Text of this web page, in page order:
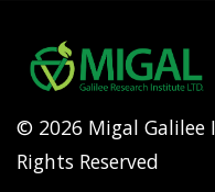
© 2026 Migal
Rights Reserved